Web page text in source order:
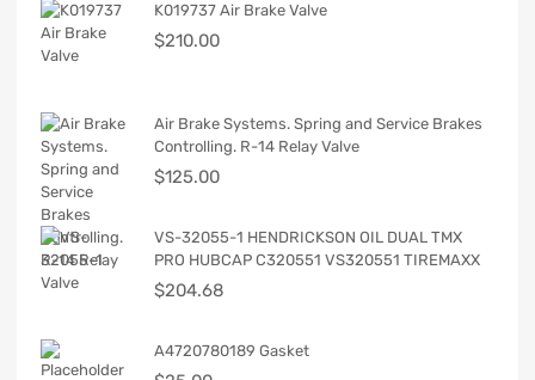
K019737 Air Brake Valve
$210.00
Air Brake Systems. Spring and Service Brakes
Controlling. R-14 Relay Valve
$125.00
VS-32055-1 HENDRICKSON OIL DUAL TMX
PRO HUBCAP C320551 VS320551 TIREMAXX
$204.68
A4720780189 Gasket